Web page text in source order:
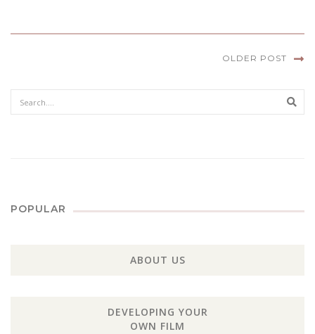
OLDER POST
POPULAR
ABOUT US
DEVELOPING YOUR
OWN FILM